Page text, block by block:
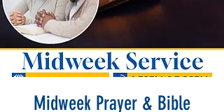
Midweek Prayer & Bible